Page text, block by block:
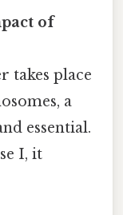
of
takes place
a
essential.
I, it